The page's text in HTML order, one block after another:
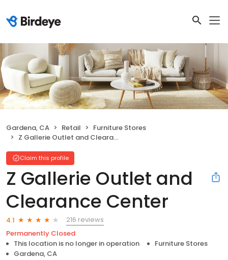
Gardena, CA Retail
Furniture Stores
Z Gallerie Outlet and Clearance Center
Claim this profile
Z Gallerie Outlet and
Clearance Center
4.1
216 reviews
Permanently Closed
This location is no longer in operation
Furniture Stores
Gardena, CA